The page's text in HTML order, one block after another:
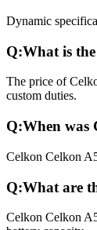
Dynamic
Q:What is
The price of
custom duties.
Q:When was
Celkon Celkon
Q:What are
Celkon Celkon